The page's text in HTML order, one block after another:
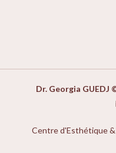
Dr. Georgia GUEDJ
Centre d'Esthétique &